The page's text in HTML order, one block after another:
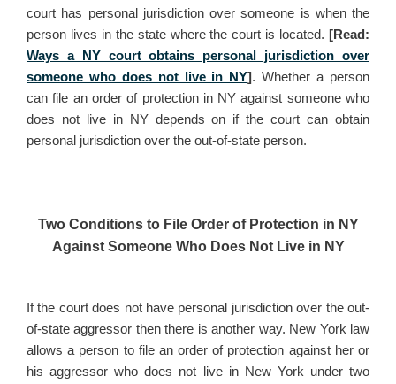
court has personal jurisdiction over someone is when the
person lives in the state where the court is located. [Read:
Ways a NY court obtains personal jurisdiction over
someone who does not live in NY]. Whether a person
can file an order of protection in NY against someone who
does not live in NY depends on if the court can obtain
personal jurisdiction over the out-of-state person.
Two Conditions to File Order of Protection in NY
Against Someone Who Does Not Live in NY
If the court does not have personal jurisdiction over the out-
of-state aggressor then there is another way. New York law
allows a person to file an order of protection against her or
his aggressor who does not live in New York under two